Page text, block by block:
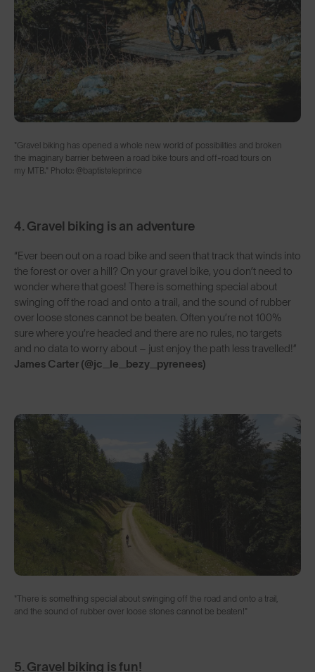
"Gravel biking has opened a whole new world of possibilities and broken
the imaginary barrier between a road bike tours and off-road tours on
my MTB." Photo: @baptisteleprince ⁣
4. Gravel biking is an adventure
“Ever been out on a road bike and seen that track that winds into
the forest or over a hill? On your gravel bike, you don’t need to
wonder where that goes! There is something special about
swinging off the road and onto a trail, and the sound of rubber
over loose stones cannot be beaten. Often you’re not 100%
sure where you’re headed and there are no rules, no targets
and no data to worry about – just enjoy the path less travelled!”
James Carter (@jc_le_bezy_pyrenees)
"There is something special about swinging off the road and onto a trail,
and the sound of rubber over loose stones cannot be beaten!"
5. Gravel biking is fun!